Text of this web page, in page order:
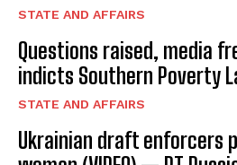
STATE AND AFFAIRS
Questions raised, media
indicts Southern Poverty
STATE AND AFFAIRS
Ukrainian draft enforcers